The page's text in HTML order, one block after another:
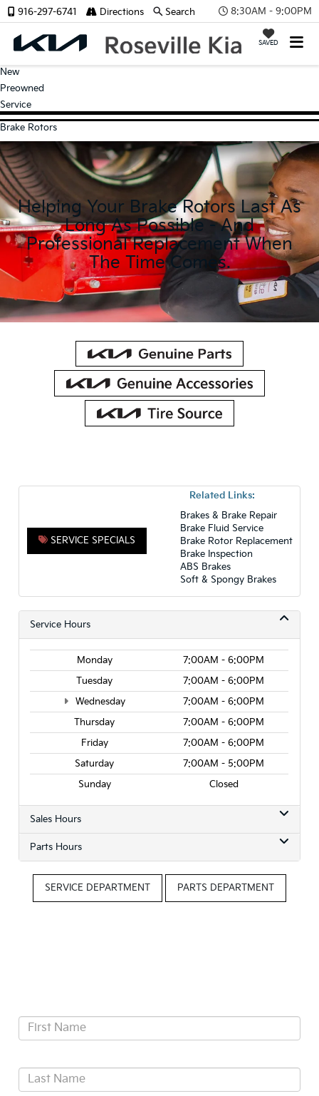
8:30AM - 9:00PM
SAVED
916-297-6741 Directions Search
New
Preowned
Service
Brake Rotors
Helping Your Brake Rotors Last As
Long As Possible - And
Professional Replacement When
The Time Comes.
SERVICE SPECIALS
Related Links:
Brakes & Brake Repair
Brake Fluid Service
Brake Rotor Replacement
Brake Inspection
ABS Brakes
Soft & Spongy Brakes
Service Hours
Monday
7:00AM - 6:00PM
Tuesday
7:00AM - 6:00PM
Wednesday
7:00AM - 6:00PM
Thursday
7:00AM - 6:00PM
Friday
7:00AM - 6:00PM
Saturday
7:00AM - 5:00PM
Sunday
Closed
Sales Hours
Parts Hours
SERVICE DEPARTMENT PARTS DEPARTMENT